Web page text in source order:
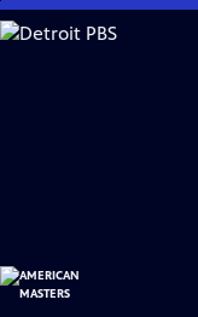
Skip
to